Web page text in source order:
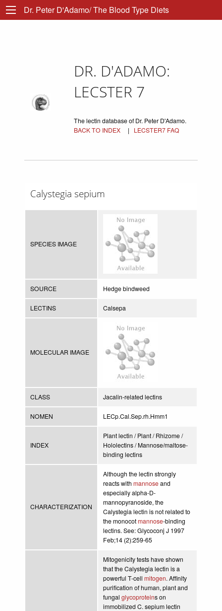
Dr. Peter D'Adamo/ The Blood Type Diets
DR. D'ADAMO:
LECSTER 7
The lectin database of Dr. Peter D'Adamo.
BACK TO INDEX| LECSTER7 FAQ
Calystegia sepium
SPECIES IMAGE
SOURCE Hedge bindweed
LECTINS Calsepa
MOLECULAR IMAGE
CLASS Jacalin-related lectins
NOMEN LECp.Cal.Sep.rh.Hmm1
INDEX
Plant lectin / Plant / Rhizome /
Hololectins / Mannose/maltose-
binding lectins
CHARACTERIZATION
Although the lectin strongly
reacts with mannoseand
especially alpha-D-
mannopyranoside, the
Calystegia lectin is not related to
the monocotmannose-binding
lectins. See: Glycoconj J 1997
Feb;14 (2):259-65
Mitogenicity tests have shown
that the Calystegia lectin is a
powerful T-cell mitogen. Affinity
purification of human, plant and
fungal glycoproteins on
immobilized C. sepium lectin